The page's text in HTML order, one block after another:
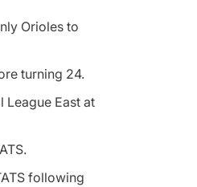
Orioles to
turning 24.
League East at
following